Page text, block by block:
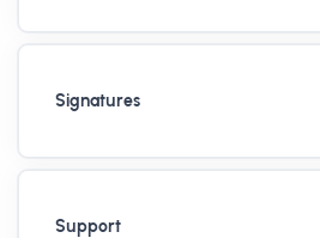
Signatures
Support